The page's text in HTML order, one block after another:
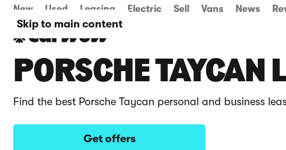
Skip to main content
New Used Leasing Electric Sell Vans News
PORSCHE TAYCAN
Find the best Porsche Taycan personal and business
Get offers